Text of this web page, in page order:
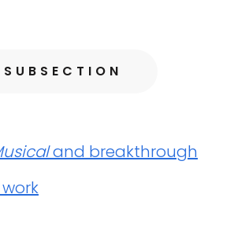
and breakthrough